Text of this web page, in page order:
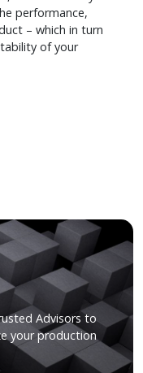
performance,
– which in turn
of your
Advisors to
your production